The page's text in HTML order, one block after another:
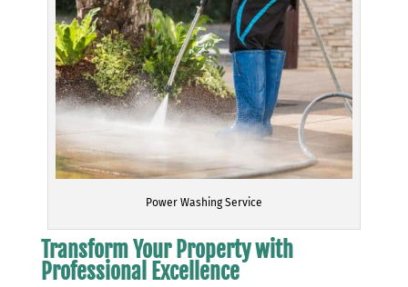
Power Washing Service
Transform Your Property with
Professional Excellence